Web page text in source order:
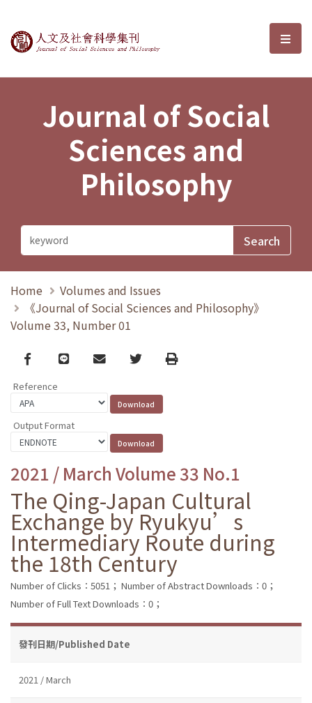
Journal of Social Sciences and選
Journal of Social
Sciences and
Philosophy
Home
Volumes and Issues
《Journal of Social Sciences and Philosophy》
Volume 33, Number 01
Facebook
line email TwitterPrint
Reference
Output Format
2021 / March Volume 33 No.1
The Qing-Japan Cultural
Exchange by Ryukyu’s
Intermediary Route during
the 18th Century
Number of Clicks：5051； Number of Abstract Downloads：0；
Number of Full Text Downloads：0；
發刊日期/Published Date
2021 / March